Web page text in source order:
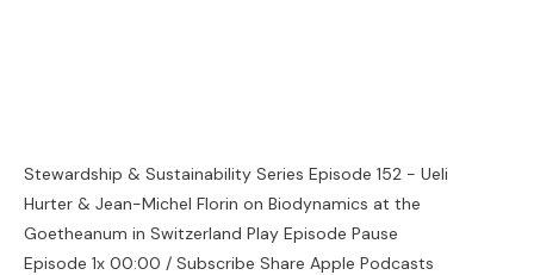
Stewardship & Sustainability Series Episode 152 - Ueli
Hurter & Jean-Michel Florin on Biodynamics at the
Goetheanum in Switzerland Play Episode Pause
Episode 1x 00:00 / Subscribe Share Apple Podcasts